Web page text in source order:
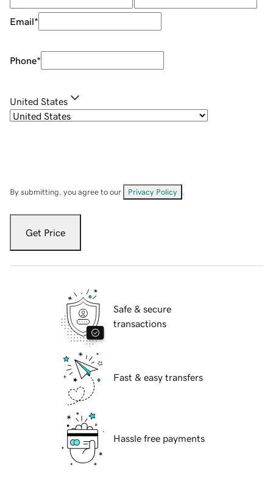
Email*
Phone*
United States
By submitting, you agree to our Privacy Policy
Get Price
Safe & secure
transactions
Fast & easy transfers
Hassle free payments